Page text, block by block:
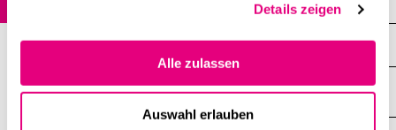
Details zeigen
Alle zulassen
Auswahl erlauben
Archive